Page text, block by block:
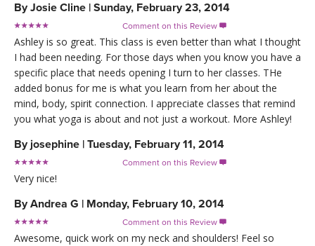
ByJosie Cline | Sunday, February 23, 2014
Comment on this Review 
Ashley is so great. This class is even better than what I thought
I had been needing. For those days when you know you have a
specific place that needs opening I turn to her classes. THe
added bonus for me is what you learn from her about the
mind, body, spirit connection. I appreciate classes that remind
you what yoga is about and not just a workout. More Ashley!
Byjosephine | Tuesday, February 11, 2014
Comment on this Review 
Very nice!
ByAndrea G | Monday, February 10, 2014
Comment on this Review 
Awesome, quick work on my neck and shoulders! Feel so